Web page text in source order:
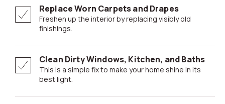
Replace Worn Carpets and Drapes
Freshen up the interior by replacing visibly old
finishings.
Clean Dirty Windows, Kitchen, and Baths
This is a simple fix to make your home shine in its
best light.